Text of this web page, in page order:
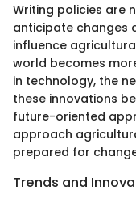
Writing policies are
anticipate changes
influence
world becomes
in technology, the
these innovations
future-oriented
approach
prepared for
Trends and